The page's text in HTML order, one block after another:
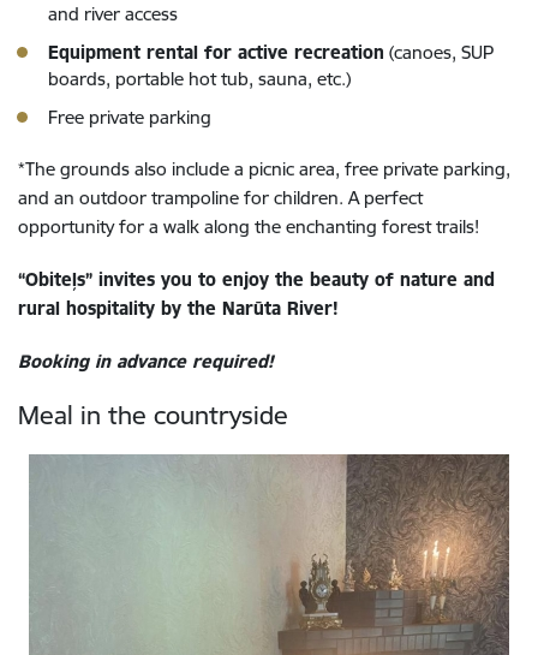
and river access
Equipment rental for active recreation (canoes, SUP
boards, portable hot tub, sauna, etc.)
Free private parking
*The grounds also include a picnic area, free private parking,
and an outdoor trampoline for children. A perfect
opportunity for a walk along the enchanting forest trails!
“Obiteļs” invites you to enjoy the beauty of nature and
rural hospitality by the Narūta River!
Booking in advance required!
Meal in the countryside